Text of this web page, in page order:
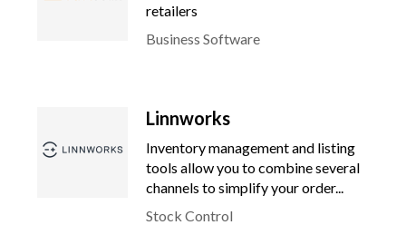
retailers
Business Software
Linnworks
Inventory management and listing
tools allow you to combine several
channels to simplify your order...
Stock Control